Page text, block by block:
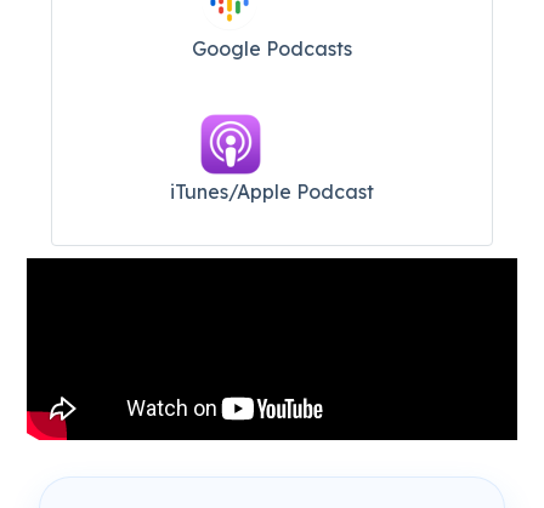
Google Podcasts
iTunes/Apple Podcast​